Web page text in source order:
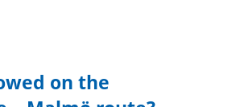
on the